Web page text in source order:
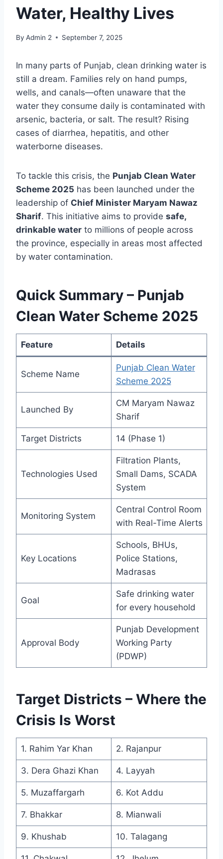
Water, Healthy Lives
By Admin 2 September 7, 2025
In many parts of Punjab, clean drinking water is
still a dream. Families rely on hand pumps,
wells, and canals—often unaware that the
water they consume daily is contaminated with
arsenic, bacteria, or salt. The result? Rising
cases of diarrhea, hepatitis, and other
waterborne diseases.
To tackle this crisis, the Punjab Clean Water
Scheme 2025 has been launched under the
leadership of Chief Minister Maryam Nawaz
Sharif. This initiative aims to provide safe,
drinkable water to millions of people across
the province, especially in areas most affected
by water contamination.
Quick Summary – Punjab
Clean Water Scheme 2025
Feature Details
Scheme Name
Punjab Clean Water
Scheme 2025
Launched By
CM Maryam Nawaz
Sharif
Target Districts 14 (Phase 1)
Technologies Used
Filtration Plants,
Small Dams, SCADA
System
Monitoring System
Central Control Room
with Real-Time Alerts
Key Locations
Schools, BHUs,
Police Stations,
Madrasas
Goal
Safe drinking water
for every household
Approval Body
Punjab Development
Working Party
(PDWP)
Target Districts – Where the
Crisis Is Worst
1. Rahim Yar Khan 2. Rajanpur
3. Dera Ghazi Khan 4. Layyah
5. Muzaffargarh 6. Kot Addu
7. Bhakkar 8. Mianwali
9. Khushab 10. Talagang